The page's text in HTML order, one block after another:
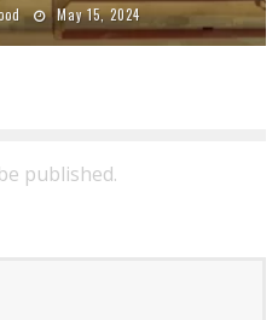
May 15, 2024
published.